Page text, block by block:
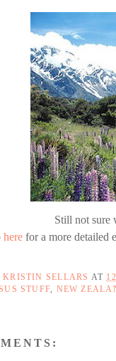
Still not sure
herefor a more detailed
KRISTIN SELLARS AT
STUFF NEW